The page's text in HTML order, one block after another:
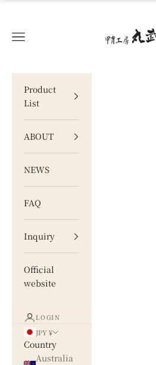
甲冑工房 丸武
Navigation menu
Product
List
ABOUT
NEWS
FAQ
Inquiry
Official
website
LOGIN
JPY ¥
Country
Australia